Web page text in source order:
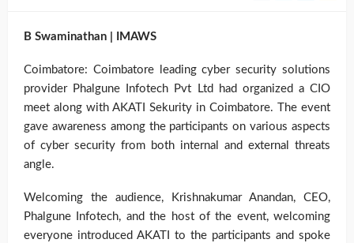
B Swaminathan | IMAWS
Coimbatore: Coimbatore leading cyber security solutions
provider Phalgune Infotech Pvt Ltd had organized a CIO
meet along with AKATI Sekurity in Coimbatore. The event
gave awareness among the participants on various aspects
of cyber security from both internal and external threats
angle.
Welcoming the audience, Krishnakumar Anandan, CEO,
Phalgune Infotech, and the host of the event, welcoming
everyone introduced AKATI to the participants and spoke